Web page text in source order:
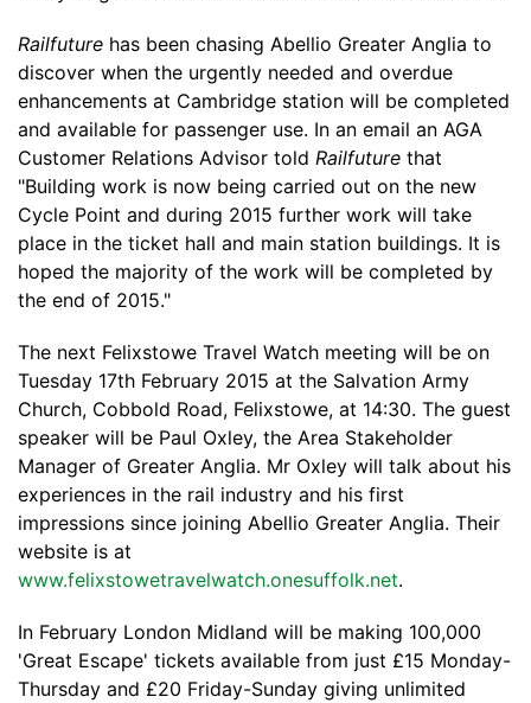
Railfuture has been chasing Abellio Greater Anglia to
discover when the urgently needed and overdue
enhancements at Cambridge station will be completed
and available for passenger use. In an email an AGA
Customer Relations Advisor told Railfuture that
"Building work is now being carried out on the new
Cycle Point and during 2015 further work will take
place in the ticket hall and main station buildings. It is
hoped the majority of the work will be completed by
the end of 2015."
The next Felixstowe Travel Watch meeting will be on
Tuesday 17th February 2015 at the Salvation Army
Church, Cobbold Road, Felixstowe, at 14:30. The guest
speaker will be Paul Oxley, the Area Stakeholder
Manager of Greater Anglia. Mr Oxley will talk about his
experiences in the rail industry and his first
impressions since joining Abellio Greater Anglia. Their
website is at
www.felixstowetravelwatch.onesuffolk.net.
In February London Midland will be making 100,000
'Great Escape' tickets available from just £15 Monday-
Thursday and £20 Friday-Sunday giving unlimited